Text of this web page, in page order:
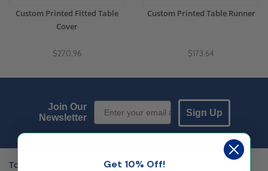
Custom Printed Fitted Table
Cover
$270.96
Custom Printed Table Runner
$173.64
Join Our
Newsletter
Email Sign up
Sign Up
Top Categories
Get 10% Off!